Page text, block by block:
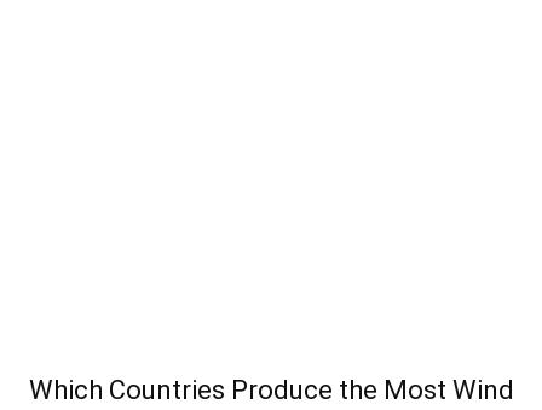
Which Countries Produce the Most Wind